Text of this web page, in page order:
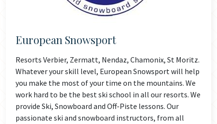
European Snowsport
Resorts Verbier, Zermatt, Nendaz, Chamonix, St Moritz.
Whatever your skill level, European Snowsport will help
you make the most of your time on the mountains. We
work hard to be the best ski school in all our resorts. We
provide Ski, Snowboard and Off-Piste lessons. Our
passionate ski and snowboard instructors, from all